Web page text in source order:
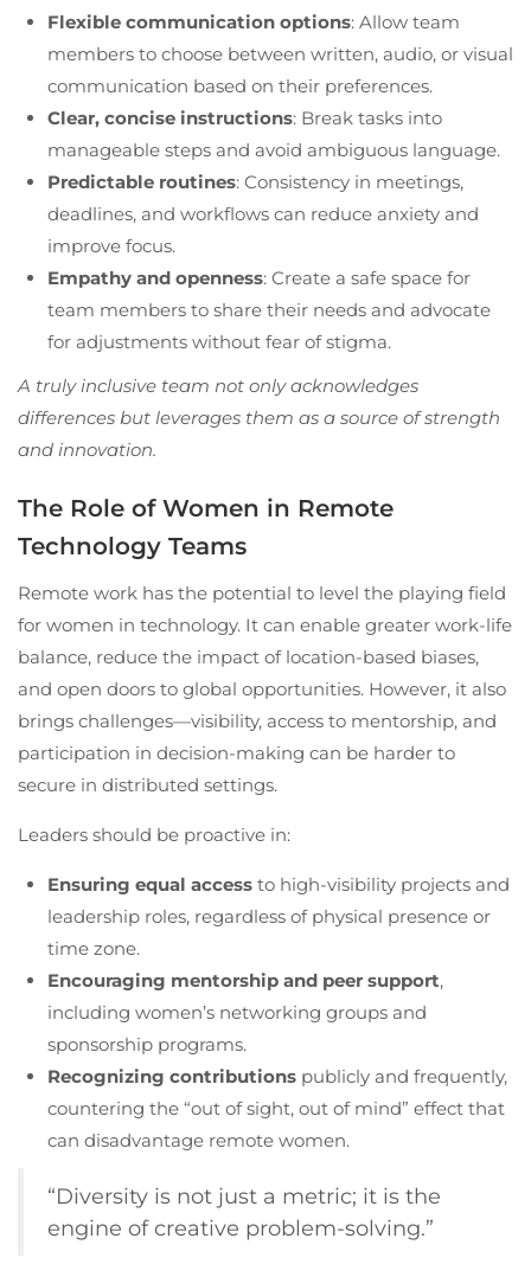
Flexible communication options: Allow team
members to choose between written, audio, or visual
communication based on their preferences.
Clear, concise instructions: Break tasks into
manageable steps and avoid ambiguous language.
Predictable routines: Consistency in meetings,
deadlines, and workflows can reduce anxiety and
improve focus.
Empathy and openness: Create a safe space for
team members to share their needs and advocate
for adjustments without fear of stigma.
A truly inclusive team not only acknowledges
differences but leverages them as a source of strength
and innovation.
The Role of Women in Remote
Technology Teams
Remote work has the potential to level the playing field
for women in technology. It can enable greater work-life
balance, reduce the impact of location-based biases,
and open doors to global opportunities. However, it also
brings challenges—visibility, access to mentorship, and
participation in decision-making can be harder to
secure in distributed settings.
Leaders should be proactive in:
Ensuring equal access to high-visibility projects and
leadership roles, regardless of physical presence or
time zone.
Encouraging mentorship and peer support,
including women’s networking groups and
sponsorship programs.
Recognizing contributions publicly and frequently,
countering the “out of sight, out of mind” effect that
can disadvantage remote women.
“Diversity is not just a metric; it is the
engine of creative problem-solving.”